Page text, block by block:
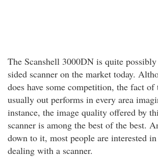
The Scanshell 3000DN is quite
sided scanner on the market today.
does have some competition, the fact
usually out performs in every area
instance, the image quality offered by
scanner is among the best of the best.
down to it, most people are interested
dealing with a scanner.